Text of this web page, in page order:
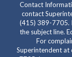
Contact
contact
(415) 389-7705.
the subject line.
For
Superintendent at